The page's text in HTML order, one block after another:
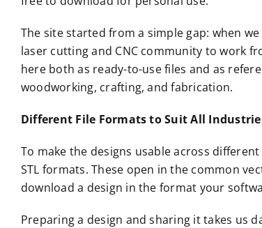
The site started from a simple gap: when
laser cutting and CNC community to work
here both as ready-to-use files and as
woodworking, crafting, and fabrication.
Different File Formats to Suit All
To make the designs usable across different
STL formats. These open in the common
download a design in the format your
Preparing a design and sharing it takes us